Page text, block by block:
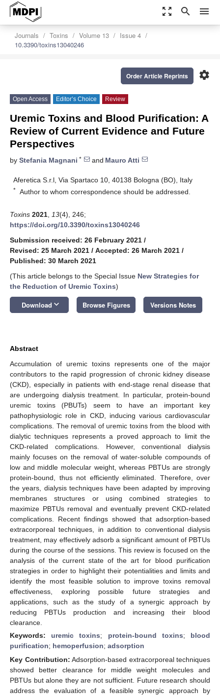
zoom_out_map search menu
Journals Toxins Volume 13
Issue 4
10.3390/toxins13040246
settings
Order Article Reprints
Open Access Editor’s Choice Review
Uremic Toxins and Blood Purification: A
Review of Current Evidence and Future
Perspectives
by Stefania Magnani * and Mauro Atti
Aferetica S.r.l, Via Spartaco 10, 40138 Bologna (BO), Italy
* Author to whom correspondence should be addressed.
Toxins 2021 13(4), 246;
https://doi.org/10.3390/toxins13040246
Submission received: 26 February 2021 /
Revised: 25 March 2021 / Accepted: 26 March 2021 /
Published: 30 March 2021
(This article belongs to the Special Issue New Strategies for
the Reduction of Uremic Toxins)
Download keyboard_arrow_down Browse Figures Versions Notes
Abstract
Accumulation of uremic toxins represents one of the major
contributors to the rapid progression of chronic kidney disease
(CKD), especially in patients with end-stage renal disease that
are undergoing dialysis treatment. In particular, protein-bound
uremic toxins (PBUTs) seem to have an important key
pathophysiologic role in CKD, inducing various cardiovascular
complications. The removal of uremic toxins from the blood with
dialytic techniques represents a proved approach to limit the
CKD-related complications. However, conventional dialysis
mainly focuses on the removal of water-soluble compounds of
low and middle molecular weight, whereas PBTUs are strongly
protein-bound, thus not efficiently eliminated. Therefore, over
the years, dialysis techniques have been adapted by improving
membranes structures or using combined strategies to
maximize PBTUs removal and eventually prevent CKD-related
complications. Recent findings showed that adsorption-based
extracorporeal techniques, in addition to conventional dialysis
treatment, may effectively adsorb a significant amount of PBTUs
during the course of the sessions. This review is focused on the
analysis of the current state of the art for blood purification
strategies in order to highlight their potentialities and limits and
identify the most feasible solution to improve toxins removal
effectiveness, exploring possible future strategies and
applications, such as the study of a synergic approach by
reducing PBTUs production and increasing their blood
clearance.
Keywords: uremic toxins; protein-bound toxins; blood
purification; hemoperfusion; adsorption
Key Contribution: Adsorption-based extracorporeal techniques
showed better clearance for middle weight molecules and
PBTUs but alone they are not sufficient. Future research should
address the evaluation of a feasible synergic approach by